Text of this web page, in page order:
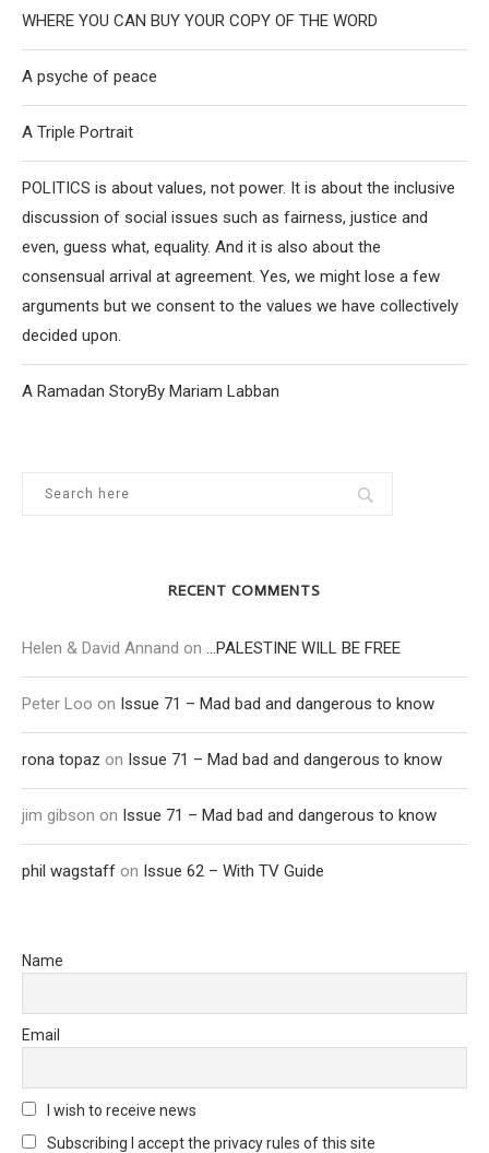
WHERE YOU CAN BUY YOUR COPY OF THE WORD
A psyche of peace
A Triple Portrait
POLITICS is about values, not power. It is about the inclusive
discussion of social issues such as fairness, justice and
even, guess what, equality. And it is also about the
consensual arrival at agreement. Yes, we might lose a few
arguments but we consent to the values we have collectively
decided upon.
A Ramadan StoryBy Mariam Labban
RECENT COMMENTS
Helen & David Annand on …PALESTINE WILL BE FREE
Peter Loo on Issue 71 – Mad bad and dangerous to know
rona topaz on Issue 71 – Mad bad and dangerous to know
jim gibson on Issue 71 – Mad bad and dangerous to know
phil wagstaff on Issue 62 – With TV Guide
Name
Email
I wish to receive news
Subscribing I accept the privacy rules of this site